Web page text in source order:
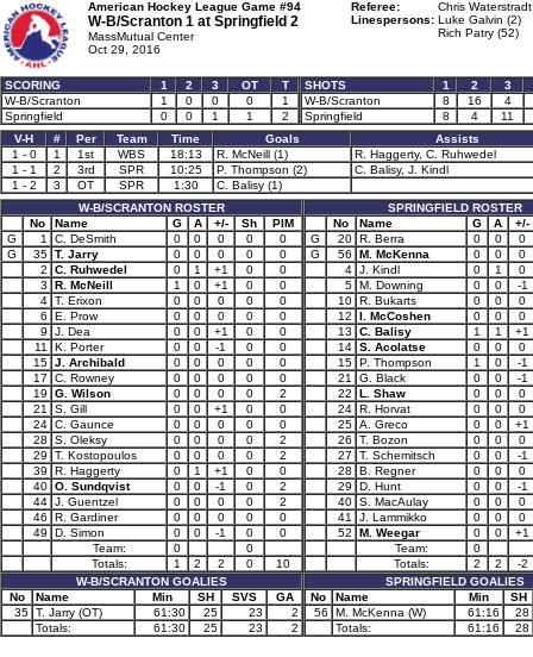
American Hockey League Game #94
W-B/Scranton 1 at Springfield 2
MassMutual Center
Oct 29, 2016
Referee:
Chris
Linespersons: Luke Galvin (2)
Rich Patry (52)
SCORING 1 2 3 OT
T
W-B/Scranton
1 0 0 0
1
Springfield
0 0 1 1 2
SHOTS 1 2
3
W-B/Scranton
8 16
4
Springfield
8 4
11
V-H
# Per Team Time Goals
Assists
1 - 0
1 1st WBS 18:13 R. McNeill (1)
R. Haggerty, C. Ruhwedel
1 - 1
2 3rd SPR 10:25 P. Thompson (2)
C. Balisy, J. Kindl
1 - 2
3 OT SPR 1:30
C. Balisy (1)
W-B/SCRANTON ROSTER
No
Name G A +/- Sh
PIM
G
1 C. DeSmith 0 0 0 0
0
G
35 T. Jarry 0 0 0 0
0
2
C. Ruhwedel 0 1 +1 0
0
3
R. McNeill 1 0 +1 0
0
4 T. Erixon 0 0 0 0
0
6
E. Prow 0 0 0 0
0
9
J. Dea 0 0 +1 0
0
11
K. Porter 0 0 -1 0
0
15 J. Archibald 0 0 0 0
0
17
C. Rowney 0 0 0 0
0
19
G. Wilson 0 0 0 0
2
21
S. Gill 0 0 +1 0
0
24 C. Gaunce 0 0 0 0
0
28
S. Oleksy 0 0 0 0
2
29
T. Kostopoulos 0 0 0 0
2
39
R. Haggerty 0 1 +1 0
0
40 O. Sundqvist 0 0 -1 0
2
44 J. Guentzel 0 0 0 0
2
46
R. Gardiner 0 0 0 0
0
49
D. Simon 0 0 -1 0
0
Team:
0
0
Totals:
1 2 2 0
10
W-B/SCRANTON GOALIES
No
Name Min SH SVS
GA
35 T. Jarry (OT) 61:30 25 23
2
Totals:
61:30 25 23 2
SPRINGFIELD ROSTER
No
Name G A
+/-
G
20 R. Berra 0 0
0
G
56 M. McKenna 0 0
0
4 J. Kindl 0 1
0
5 M. Downing 0 0
-1
10 R. Bukarts 0 0
0
12
I. McCoshen 0 0
0
13
C. Balisy 1 1
+1
14 S. Acolatse 0 0
0
15 P. Thompson 1 0
-1
21
G. Black 0 0
-1
22
L. Shaw 0 0
0
24 R. Horvat 0 0
0
25 A. Greco 0 0
+1
26
T. Bozon 0 0
0
27
T. Schemitsch 0 0
-1
28
B. Regner 0 0
0
29
D. Hunt 0 0
-1
40 S. MacAulay 0 0
0
41
J. Lammikko 0 0
0
52
M. Weegar 0 0
+1
Team:
0
Totals:
2 2
-2
SPRINGFIELD GOALIES
No
Name Min
SH
56
M. McKenna (W) 61:16
28
Totals:
61:16 28